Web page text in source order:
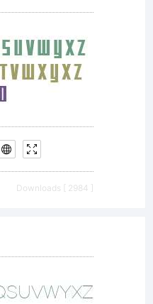
Downloads [ 2984 ]